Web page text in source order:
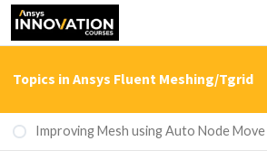
Topics in Ansys Fluent Meshing/Tgrid
Improving Mesh using Auto Node Move